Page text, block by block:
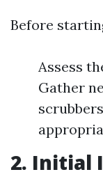
Before
Assess
Gather
2. Initial